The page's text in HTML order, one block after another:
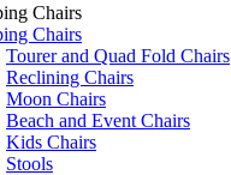
Chairs
Chairs
Tourer and Quad Fold Chairs
Reclining Chairs
Moon Chairs
Beach and Event Chairs
Kids Chairs
Stools